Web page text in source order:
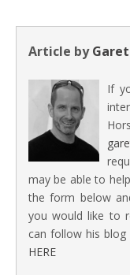
Article by
If
may be able to
the form below
you would like to
can follow his
HERE